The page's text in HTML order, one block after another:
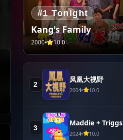
#1 Tonight
Kang's Family
2000 10.0
2
凤凰大视野
2004 10.0
3
Maddie + Triggs
2024 10.0